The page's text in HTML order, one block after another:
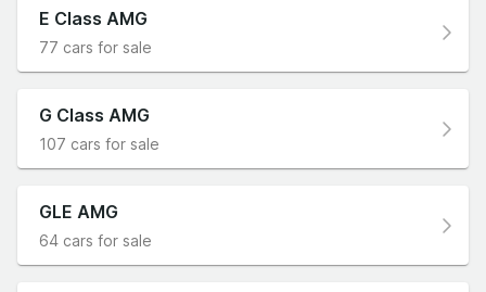
E Class AMG
77 cars for sale
G Class AMG
107 cars for sale
GLE AMG
64 cars for sale